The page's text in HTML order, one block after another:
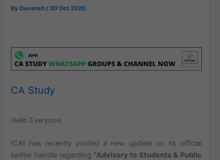
By Devansh / 30 Oct 2020
CA Study
Hello Everyone,
ICAI has recently posted a new update on its official
twitter handle regarding “Advisory to Students & Public